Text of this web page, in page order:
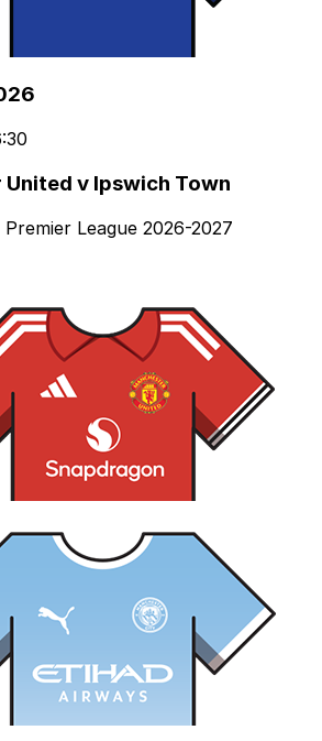
v Ipswich Town
League 2026-2027